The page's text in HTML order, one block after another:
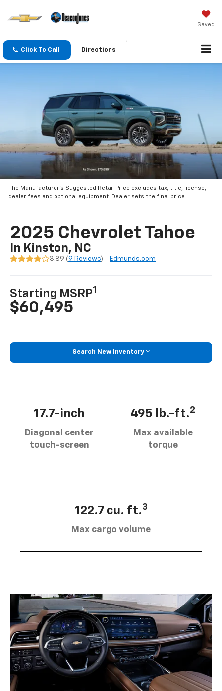
Saved
Click To Call Directions
The Manufacturer’s Suggested Retail Price excludes tax, title, license,
dealer fees and optional equipment. Dealer sets the final price.
2025 Chevrolet Tahoe
In Kinston, NC
3.89 (9 Reviews) - Edmunds.com
Starting MSRP1
$60,495
Search New Inventory
17.7-inch
Diagonal center
touch-screen
495 lb.-ft.2
Max available
torque
122.7 cu. ft.3
Max cargo volume